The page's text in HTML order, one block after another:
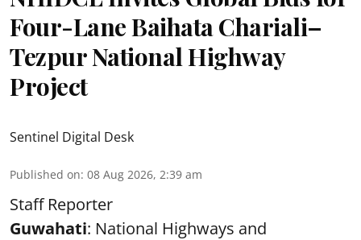
Four-Lane Baihata Chariali–
Tezpur National Highway
Project
Sentinel Digital Desk
Published on: 08 Aug 2026, 2:39 am
Staff Reporter
Guwahati: National Highways and